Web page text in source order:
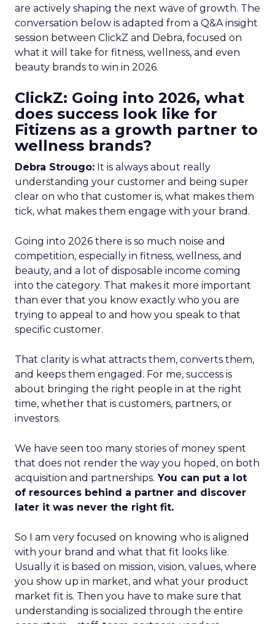
are actively shaping the next wave of growth. The
conversation below is adapted from a Q&A insight
session between ClickZ and Debra, focused on
what it will take for fitness, wellness, and even
beauty brands to win in 2026.
ClickZ: Going into 2026, what
does success look like for
Fitizens as a growth partner to
wellness brands?
Debra Strougo: It is always about really
understanding your customer and being super
clear on who that customer is, what makes them
tick, what makes them engage with your brand.
Going into 2026 there is so much noise and
competition, especially in fitness, wellness, and
beauty, and a lot of disposable income coming
into the category. That makes it more important
than ever that you know exactly who you are
trying to appeal to and how you speak to that
specific customer.
That clarity is what attracts them, converts them,
and keeps them engaged. For me, success is
about bringing the right people in at the right
time, whether that is customers, partners, or
investors.
We have seen too many stories of money spent
that does not render the way you hoped, on both
acquisition and partnerships. You can put a lot
of resources behind a partner and discover
later it was never the right fit.
So I am very focused on knowing who is aligned
with your brand and what that fit looks like.
Usually it is based on mission, vision, values, where
you show up in market, and what your product
market fit is. Then you have to make sure that
understanding is socialized through the entire